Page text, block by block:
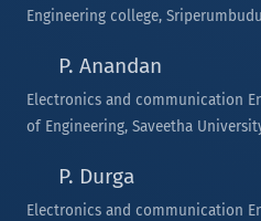
Engineering college,
P. Anandan
Electronics and communication
of Engineering, Saveetha
P. Durga
Electronics and communication